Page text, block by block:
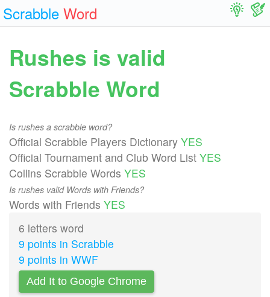
Scrabble Word
Rushes is valid
Scrabble Word
Is rushes a scrabble word?
Official Scrabble Players Dictionary YES
Official Tournament and Club Word List YES
Collins Scrabble Words YES
Is rushes valid Words with Friends?
Words with Friends YES
6 letters word
9 points in Scrabble
9 points in WWF
Add It to Google Chrome